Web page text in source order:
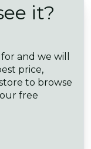
it?
and we will
price,
to browse
free